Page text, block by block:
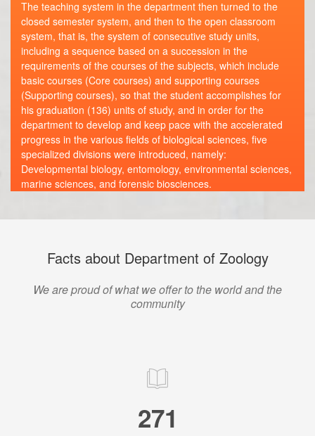
The teaching system in the department then turned to the
closed semester system, and then to the open classroom
system, that is, the system of consecutive study units,
including a sequence based on a succession in the
requirements of the courses of the subjects, which include
basic courses (Core courses) and supporting courses
(Supporting courses), so that the student accomplishes for
his graduation (136) units of study, and in order for the
department to develop and keep pace with the accelerated
progress in the various fields of biological sciences, five
specialized divisions were introduced, namely:
Developmental biology, entomology, environmental sciences,
marine sciences, and forensic biosciences.
Facts about Department of Zoology
We are proud of what we offer to the world and the
community
271